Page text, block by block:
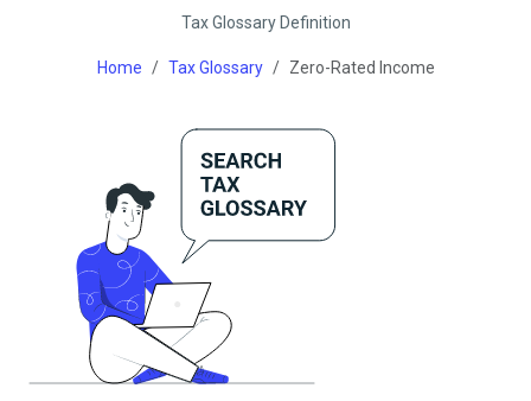
Tax Glossary Definition
Home Tax Glossary Zero-Rated Income